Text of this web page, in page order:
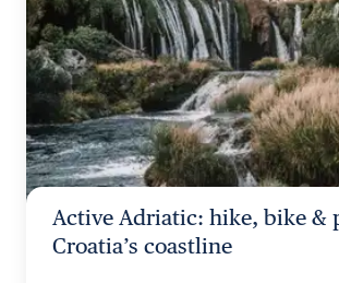
Active Adriatic: hike, bike &
Croatia’s coastline